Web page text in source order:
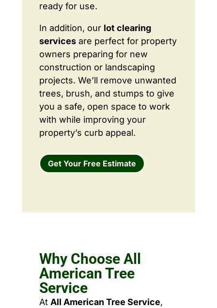
ready for use.
In addition, our lot clearing
servicesare perfect for property
owners preparing for new
construction or landscaping
projects. We’ll remove unwanted
trees, brush, and stumps to give
you a safe, open space to work
with while improving your
property’s curb appeal.
Get Your Free Estimate
Why Choose All
American Tree
Service
At All American Tree Service,